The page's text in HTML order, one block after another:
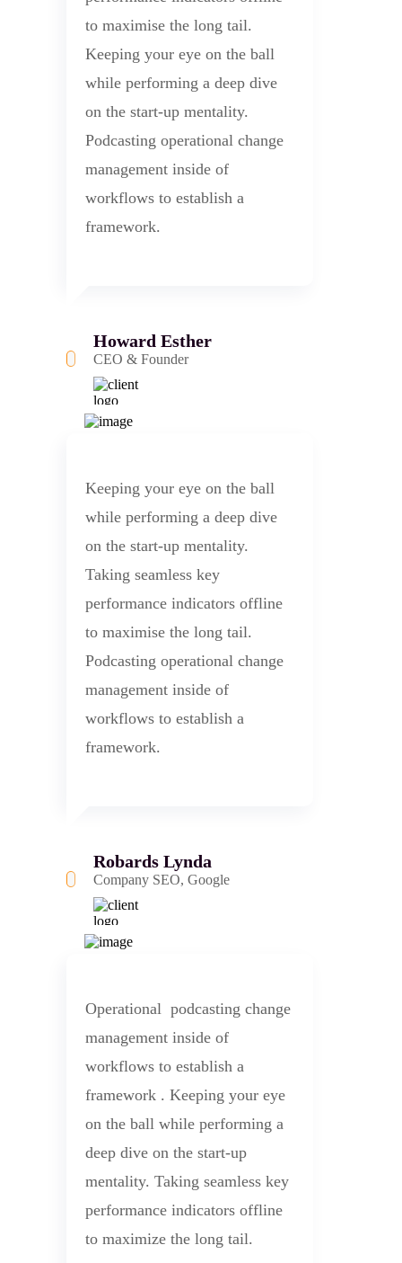
to maximise the long tail.
Keeping your eye on the ball
while performing a deep dive
on the start-up mentality.
Podcasting operational change
management inside of
workflows to establish a
framework.
Howard Esther
CEO & Founder
Keeping your eye on the ball
while performing a deep dive
on the start-up mentality.
Taking seamless key
performance indicators offline
to maximise the long tail.
Podcasting operational change
management inside of
workflows to establish a
framework.
Robards Lynda
Company SEO, Google
Operational podcasting change
management inside of
workflows to establish a
framework . Keeping your eye
on the ball while performing a
deep dive on the start-up
mentality. Taking seamless key
performance indicators offline
to maximize the long tail.